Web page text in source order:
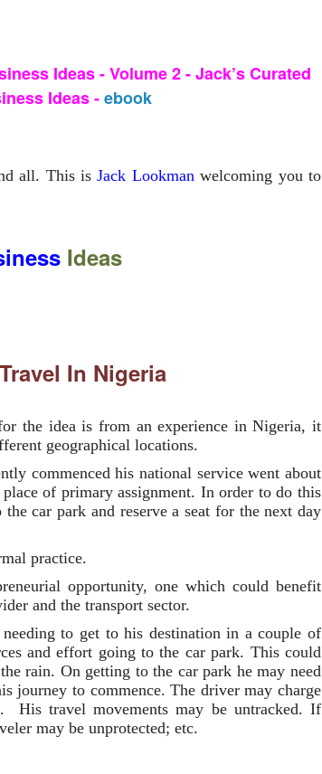
Ideas - Volume 2 - Jack’s Curated
Ideas -ebook
all. This isJack Lookman welcoming you to
Ideas
Travel In Nigeria
the idea is from an experience in Nigeria, it
geographical locations.
commenced his national service went about
of primary assignment. In order to do this
car park and reserve a seat for the next day
practice.
opportunity, one which could benefit
and the transport sector.
to get to his destination in a couple of
and effort going to the car park. This could
rain. On getting to the car park he may need
journey to commence. The driver may charge
His travel movements may be untracked. If
may be unprotected; etc.